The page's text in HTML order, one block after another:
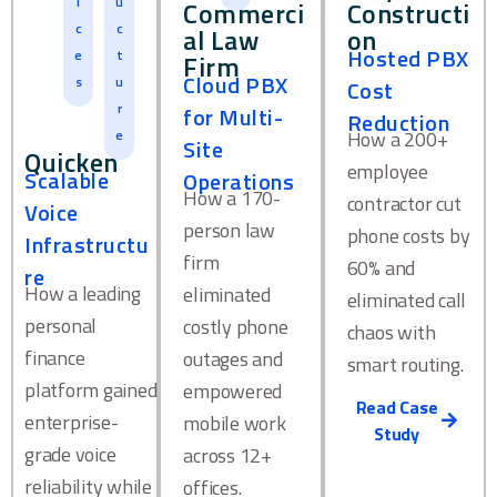
c
e
s
c
t
u
r
e
Quicken
Scalable
Voice
Infrastructu
re
How a leading
personal
finance
platform gained
enterprise-
grade voice
reliability while
Commerci
al Law
Firm
Cloud PBX
for Multi-
Site
Operations
How a 170-
person law
firm
eliminated
costly phone
outages and
empowered
mobile work
across 12+
offices.
Constructi
on
Hosted PBX
Cost
Reduction
How a 200+
employee
contractor cut
phone costs by
60% and
eliminated call
chaos with
smart routing.
Read Case
Study